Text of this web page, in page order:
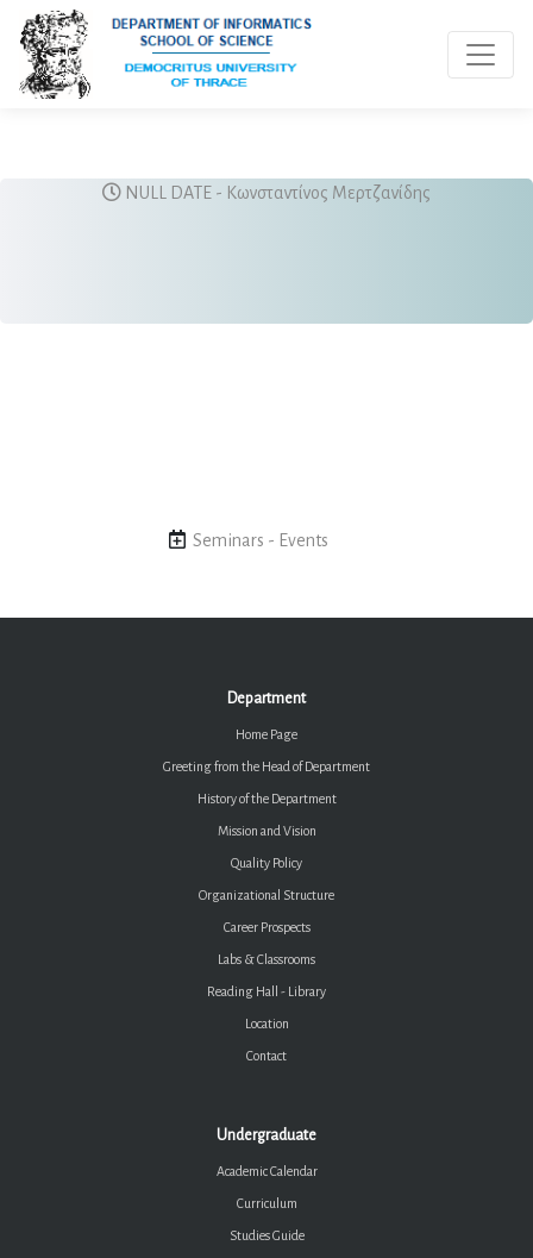
NULL DATE - Κωνσταντίνος Μερτζανίδης
Seminars - Events
Department
Home Page
Greeting from the Head of Department
History of the Department
Mission and Vision
Quality Policy
Organizational Structure
Career Prospects
Labs & Classrooms
Reading Hall - Library
Location
Contact
Undergraduate
Academic Calendar
Curriculum
Studies Guide